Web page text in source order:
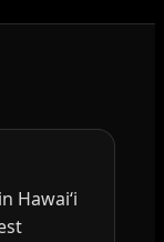
Hawai‘i